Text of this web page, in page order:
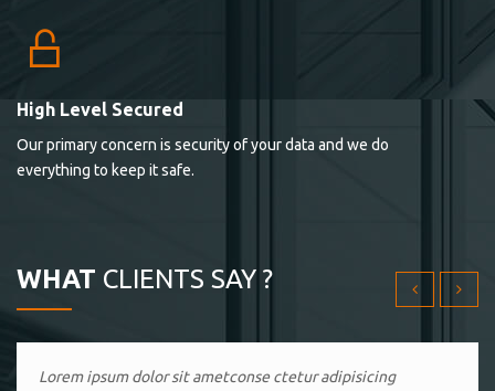
High Level Secured
Our primary concern is security of your data and we do
everything to keep it safe.
WHAT CLIENTS SAY ?
Lorem ipsum dolor sit ametconse ctetur adipisicing
Lorem ipsum dolor sit ametconse ctetur adipisicing